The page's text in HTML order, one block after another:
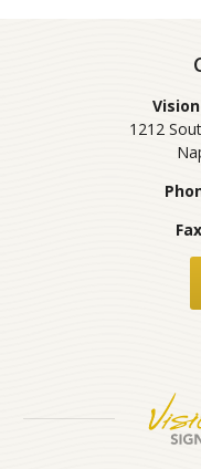
1212